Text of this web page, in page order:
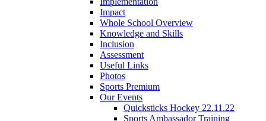
Impact
Whole School Overview
Knowledge and Skills
Inclusion
Assessment
Useful Links
Photos
Sports Premium
Our Events
Quicksticks Hockey 22.11.22
Sports Ambassador Training